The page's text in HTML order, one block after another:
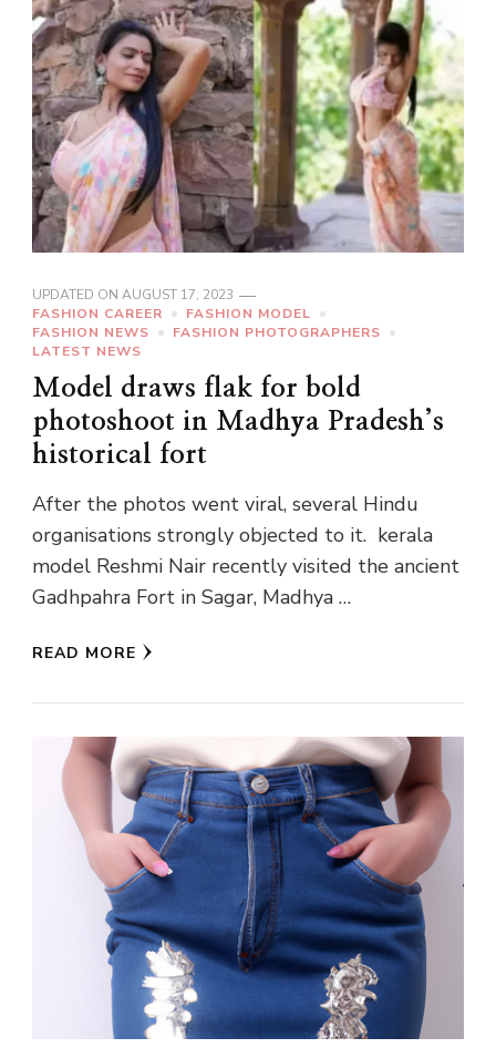
UPDATED ON AUGUST 17, 2023
FASHION CAREER
FASHION MODEL
FASHION NEWS
FASHION PHOTOGRAPHERS
LATEST NEWS
Model draws flak for bold
photoshoot in Madhya Pradesh’s
historical fort
After the photos went viral, several Hindu
organisations strongly objected to it. kerala
model Reshmi Nair recently visited the ancient
Gadhpahra Fort in Sagar, Madhya …
READ MORE